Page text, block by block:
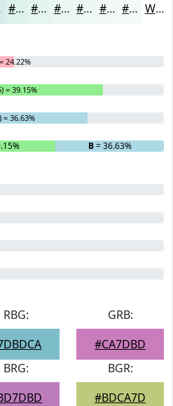
#DDF1ED #E4F4F1 #E9F6F4 #EDF8F6 #F1F9F8 #F4FAF9 White
24.22%
= 39.15%
= 36.63%
B= 36.63%
RBG:
GRB:
#CA7DBD
BRG:
BGR:
#BDCA7D